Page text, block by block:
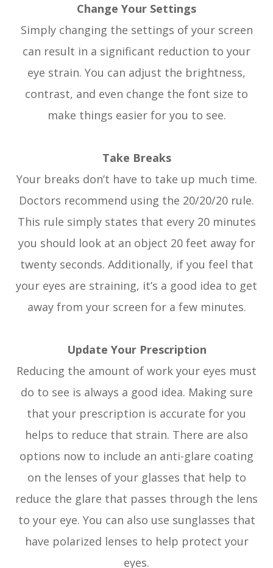
Change Your Settings
Simply changing the settings of your screen
can result in a significant reduction to your
eye strain. You can adjust the brightness,
contrast, and even change the font size to
make things easier for you to see.
Take Breaks
Your breaks don’t have to take up much time.
Doctors recommend using the 20/20/20 rule.
This rule simply states that every 20 minutes
you should look at an object 20 feet away for
twenty seconds. Additionally, if you feel that
your eyes are straining, it’s a good idea to get
away from your screen for a few minutes.
Update Your Prescription
Reducing the amount of work your eyes must
do to see is always a good idea. Making sure
that your prescription is accurate for you
helps to reduce that strain. There are also
options now to include an anti-glare coating
on the lenses of your glasses that help to
reduce the glare that passes through the lens
to your eye. You can also use sunglasses that
have polarized lenses to help protect your
eyes.